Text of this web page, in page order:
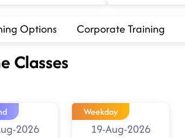
Options Corporate Training
Classes
2026
Weekday
19-Aug-2026